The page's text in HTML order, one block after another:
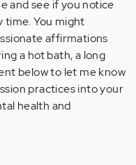
and see if you notice
time. You might
affirmations
a hot bath, a long
below to let me know
practices into your
health and